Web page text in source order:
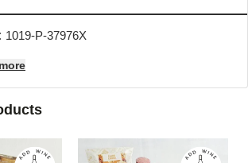
1019-P-37976X